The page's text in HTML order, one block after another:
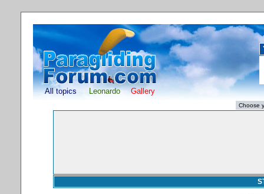
All topics Leonardo Gallery